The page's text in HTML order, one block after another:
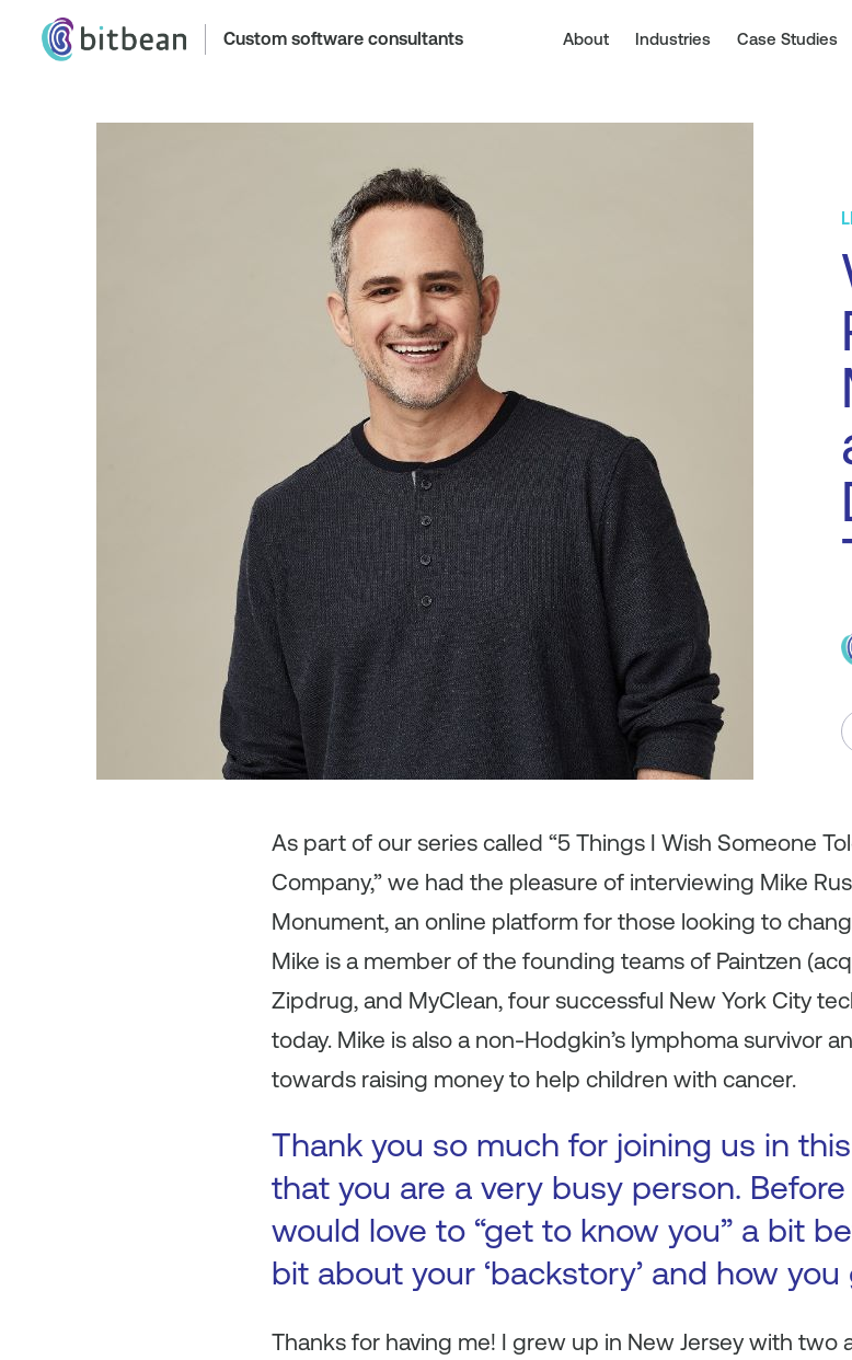
Custom software consultants About Industries Case Studies
As part of our series called “5 Things I Wish Someone
Company,” we had the pleasure of interviewing Mike
Monument, an online platform for those looking to
Mike is a member of the founding teams of Paintzen
Zipdrug, and MyClean, four successful New York City
today. Mike is also a non-Hodgkin’s lymphoma survivor
towards raising money to help children with cancer.
Thank you so much for joining us in
that you are a very busy person.
would love to “get to know you” a bit
bit about your ‘backstory’ and how
Thanks for having me! I grew up in New Jersey with